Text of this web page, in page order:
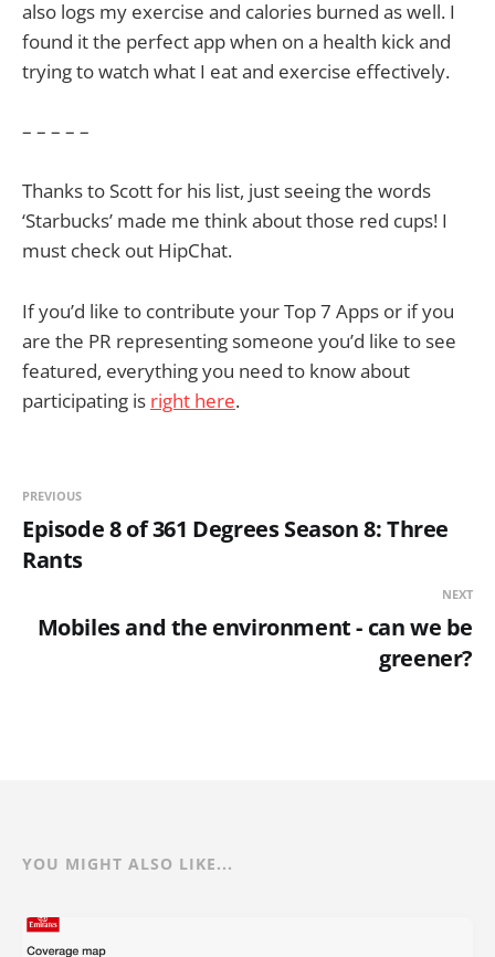
also logs my exercise and calories burned as well. I
found it the perfect app when on a health kick and
trying to watch what I eat and exercise effectively.
– – – – –
Thanks to Scott for his list, just seeing the words
‘Starbucks’ made me think about those red cups! I
must check out HipChat.
If you’d like to contribute your Top 7 Apps or if you
are the PR representing someone you’d like to see
featured, everything you need to know about
participating is right here.
PREVIOUS
Episode 8 of 361 Degrees Season 8: Three
Rants
NEXT
Mobiles and the environment - can we be
greener?
YOU MIGHT ALSO LIKE...